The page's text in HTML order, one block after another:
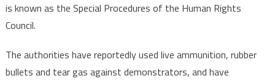
is known as the Special Procedures of the Human Rights
Council.
The authorities have reportedly used live ammunition, rubber
bullets and tear gas against demonstrators, and have